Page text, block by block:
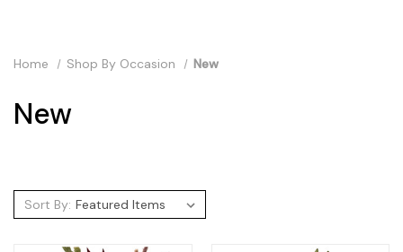
Home Shop By Occasion New
New
Sort By: